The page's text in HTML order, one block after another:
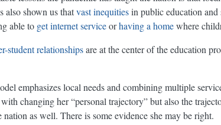
also shown us thatvast inequitiesin public education and
able to get internet serviceorhaving a homewhere
student relationshipsare at the center of the education
emphasizes local needs and combining multiple
changing her “personal trajectory” but also the
as well. There is some evidence she may be right.